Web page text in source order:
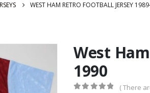
WEST HAM RETRO FOOTBALL JERSEY
West
1990
( There